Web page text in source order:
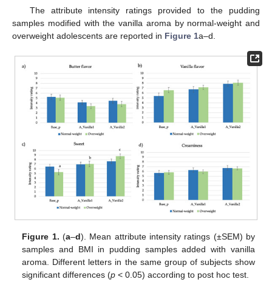
The attribute intensity ratings provided to the pudding
samples modified with the vanilla aroma by normal-weight and
overweight adolescents are reported in Figure 1a–d.
Figure 1. (a–d). Mean attribute intensity ratings (±SEM) by
samples and BMI in pudding samples added with vanilla
aroma. Different letters in the same group of subjects show
significant differences (p < 0.05) according to post hoc test.